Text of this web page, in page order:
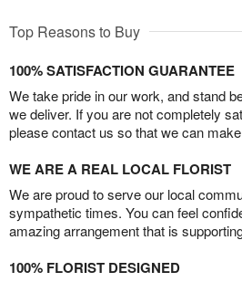
Top Reasons to Buy
100% SATISFACTION GUARANTEE
We take pride in our work, and stand
we deliver. If you are not completely
please contact us so that we can
WE ARE A REAL LOCAL FLORIST
We are proud to serve our local
sympathetic times. You can feel
amazing arrangement that is
100% FLORIST DESIGNED